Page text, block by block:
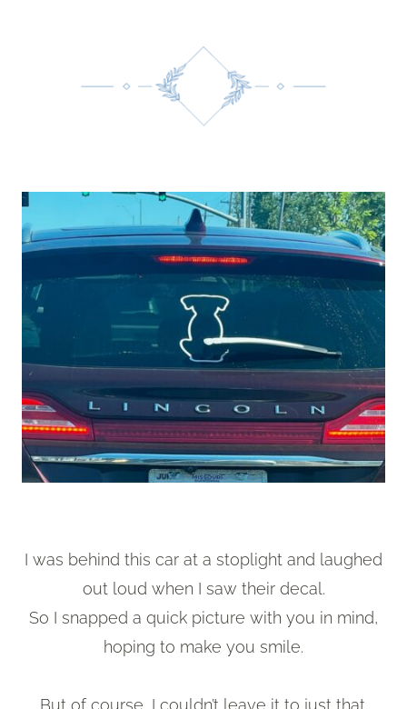
I was behind this car at a stoplight and laughed
out loud when I saw their decal.
So I snapped a quick picture with you in mind,
hoping to make you smile.
But of course, I couldn’t leave it to just that.